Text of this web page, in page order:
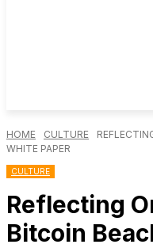
HOME CULTURE
WHITE PAPER
CULTURE
Reflecting
Bitcoin